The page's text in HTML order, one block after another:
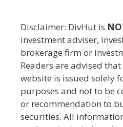
Disclaimer: DivHut is
investment adviser,
brokerage firm or
Readers are advised
website is issued solely
purposes and not to be
or recommendation to
securities. All